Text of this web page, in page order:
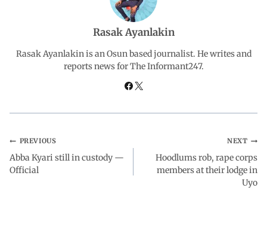
o
k
A
p
d
n
r
m
Rasak Ayanlakin
Rasak Ayanlakin is an Osun based journalist. He writes and
reports news for The Informant247.
PREVIOUS
Abba Kyari still in custody —
Official
NEXT
Hoodlums rob, rape corps
members at their lodge in
Uyo